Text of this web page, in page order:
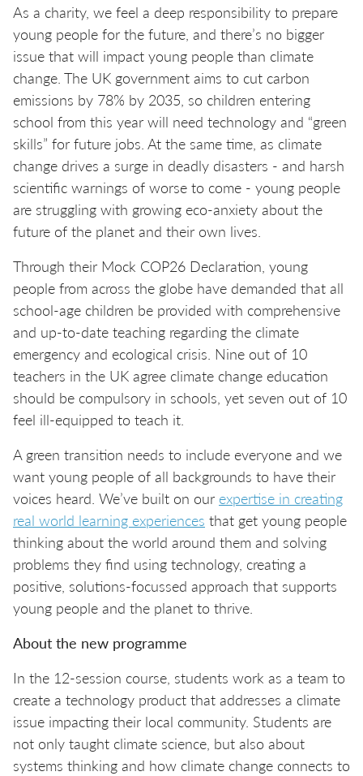
As a charity, we feel a deep responsibility to prepare
young people for the future, and there’s no bigger
issue that will impact young people than climate
change. The UK government aims to cut carbon
emissions by 78% by 2035, so children entering
school from this year will need technology and “green
skills” for future jobs. At the same time, as climate
change drives a surge in deadly disasters - and harsh
scientific warnings of worse to come - young people
are struggling with growing eco-anxiety about the
future of the planet and their own lives.
Through their Mock COP26 Declaration, young
people from across the globe have demanded that all
school-age children be provided with comprehensive
and up-to-date teaching regarding the climate
emergency and ecological crisis. Nine out of 10
teachers in the UK agree climate change education
should be compulsory in schools, yet seven out of 10
feel ill-equipped to teach it.
A green transition needs to include everyone and we
want young people of all backgrounds to have their
voices heard. We’ve built on our expertise in creating
real world learning experiences that get young people
thinking about the world around them and solving
problems they find using technology, creating a
positive, solutions-focussed approach that supports
young people and the planet to thrive.
About the new programme
In the 12-session course, students work as a team to
create a technology product that addresses a climate
issue impacting their local community. Students are
not only taught climate science, but also about
systems thinking and how climate change connects to